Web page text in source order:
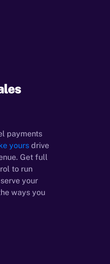
payments
yours drive
Get full
to run
your
ways you